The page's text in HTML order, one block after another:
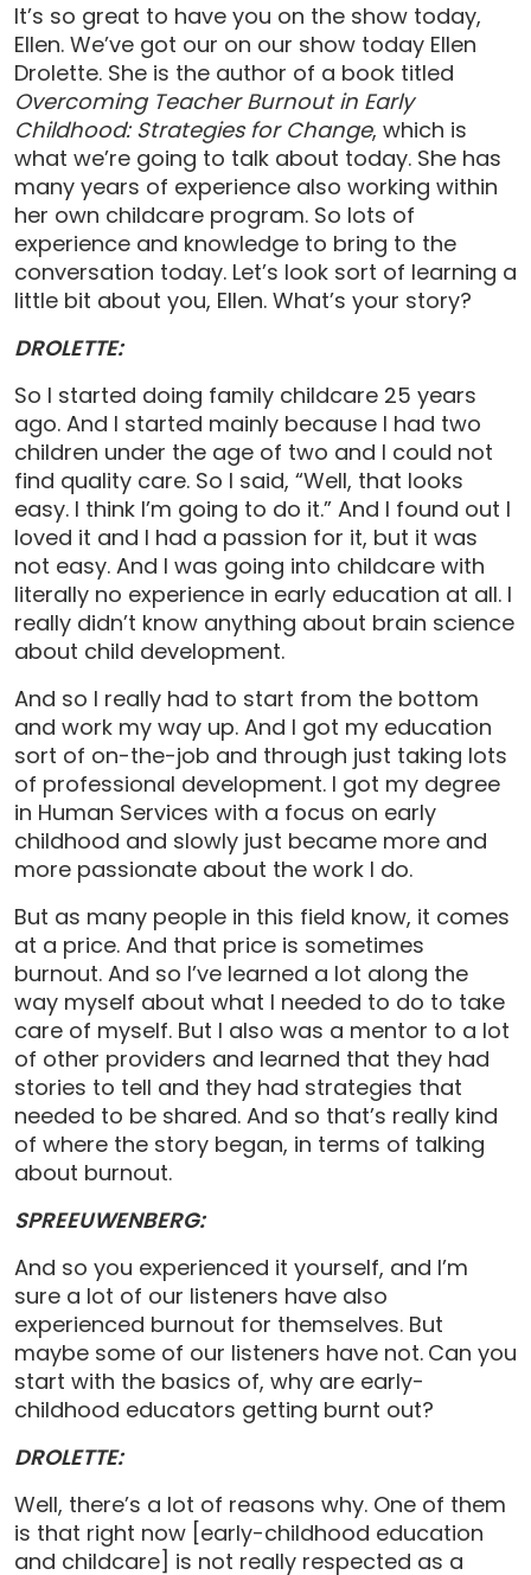
It’s so great to have you on the show today,
Ellen. We’ve got our on our show today Ellen
Drolette. She is the author of a book titled
Overcoming Teacher Burnout in Early
Childhood: Strategies for Change, which is
what we’re going to talk about today. She has
many years of experience also working within
her own childcare program. So lots of
experience and knowledge to bring to the
conversation today. Let’s look sort of learning a
little bit about you, Ellen. What’s your story?
DROLETTE:
So I started doing family childcare 25 years
ago. And I started mainly because I had two
children under the age of two and I could not
find quality care. So I said, “Well, that looks
easy. I think I’m going to do it.” And I found out I
loved it and I had a passion for it, but it was
not easy. And I was going into childcare with
literally no experience in early education at all. I
really didn’t know anything about brain science
about child development.
And so I really had to start from the bottom
and work my way up. And I got my education
sort of on-the-job and through just taking lots
of professional development. I got my degree
in Human Services with a focus on early
childhood and slowly just became more and
more passionate about the work I do.
But as many people in this field know, it comes
at a price. And that price is sometimes
burnout. And so I’ve learned a lot along the
way myself about what I needed to do to take
care of myself. But I also was a mentor to a lot
of other providers and learned that they had
stories to tell and they had strategies that
needed to be shared. And so that’s really kind
of where the story began, in terms of talking
about burnout.
SPREEUWENBERG:
And so you experienced it yourself, and I’m
sure a lot of our listeners have also
experienced burnout for themselves. But
maybe some of our listeners have not. Can you
start with the basics of, why are early-
childhood educators getting burnt out?
DROLETTE:
Well, there’s a lot of reasons why. One of them
is that right now [early-childhood education
and childcare] is not really respected as a